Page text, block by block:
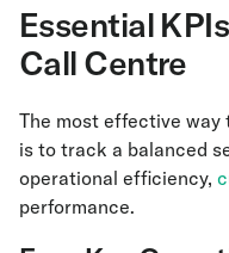
Essential
Call Centre
The most effective
is to track a balanced
operational efficiency,
performance.